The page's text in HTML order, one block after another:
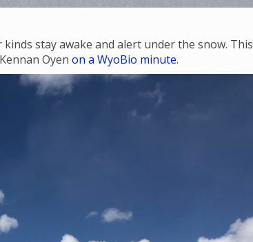
stay awake and alert under the snow. This
Oyen on a WyoBio minute.